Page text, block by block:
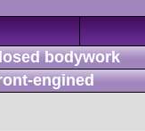
bodywork
engined